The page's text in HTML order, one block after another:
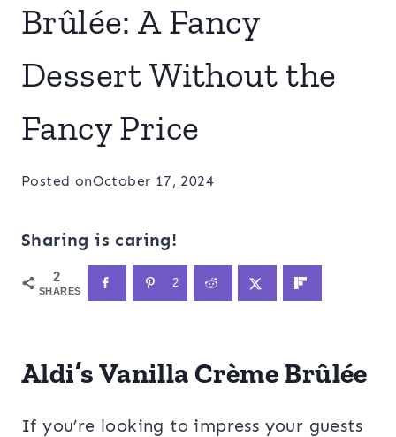
Brûlée: A Fancy
Dessert Without the
Fancy Price
Posted onOctober 17, 2024
Sharing is caring!
2
SHARES
2
Aldi’s Vanilla Crème Brûlée
If you’re looking to impress your guests